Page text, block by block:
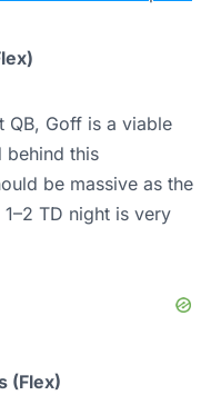
QB, Goff is a viable
behind this
be massive as the
TD night is very
(Flex)